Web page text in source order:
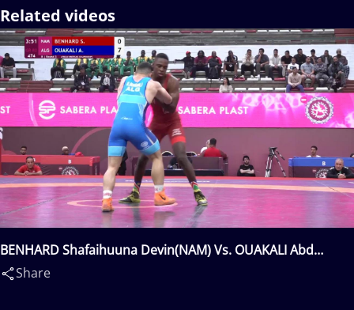
Related videos
BENHARD Shafaihuuna Devin(NAM) Vs. OUAKALI Abd
Elkrim(ALG)
Share